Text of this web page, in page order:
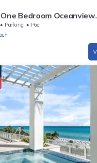
Bedroom Oceanview
at Fontainebleau
Parking
Pool